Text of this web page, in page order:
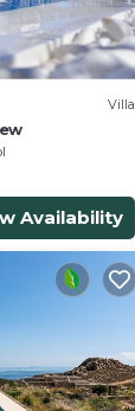
Villa
Availability